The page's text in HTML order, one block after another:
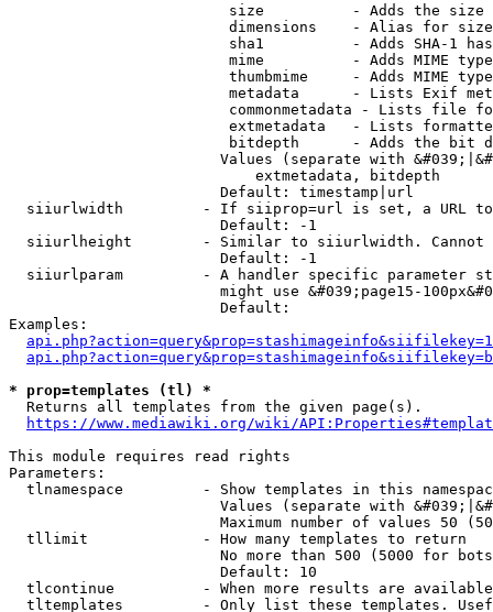
size          - Adds the
                         dimensions    - Alias for size
sha1          - Adds SHA-1
mime          - Adds MIME
thumbmime     - Adds MIME
metadata      - Lists Exif
commonmetadata - Lists file
extmetadata   - Lists
bitdepth      - Adds the bit
Values (separate with
                            extmetadata, bitdepth
                        Default: timestamp|url
siiurlwidth         - If siiprop=url is set, a URL
                        Default: -1
siiurlheight        - Similar to siiurlwidth. Cannot
                        Default: -1
siiurlparam         - A handler specific parameter
might use &#039;page15-
                        Default:
Examples:
* prop=templates (tl) *
  Returns all templates from the given page(s).
https://www.mediawiki.org/wiki/
This module requires read rights
Parameters:
tlnamespace         - Show templates in this
Values (separate with
Maximum number of values 50
  tllimit             - How many templates to return
No more than 500 (5000 for
                        Default: 10
tlcontinue          - When more results are
tltemplates         - Only list these templates.